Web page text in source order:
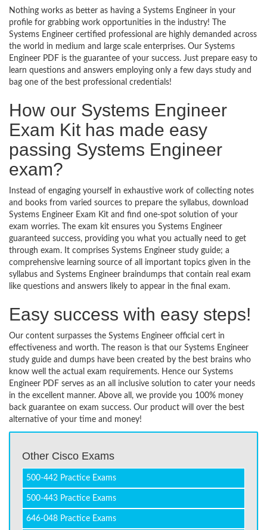
Nothing works as better as having a Systems Engineer in your
profile for grabbing work opportunities in the industry! The
Systems Engineer certified professional are highly demanded across
the world in medium and large scale enterprises. Our Systems
Engineer PDF is the guarantee of your success. Just prepare easy to
learn questions and answers employing only a few days study and
bag one of the best professional credentials!
How our Systems Engineer
Exam Kit has made easy
passing Systems Engineer
exam?
Instead of engaging yourself in exhaustive work of collecting notes
and books from varied sources to prepare the syllabus, download
Systems Engineer Exam Kit and find one-spot solution of your
exam worries. The exam kit ensures you Systems Engineer
guaranteed success, providing you what you actually need to get
through exam. It comprises Systems Engineer study guide; a
comprehensive learning source of all important topics given in the
syllabus and Systems Engineer braindumps that contain real exam
like questions and answers likely to appear in the final exam.
Easy success with easy steps!
Our content surpasses the Systems Engineer official cert in
effectiveness and worth. The reason is that our Systems Engineer
study guide and dumps have been created by the best brains who
know well the actual exam requirements. Hence our Systems
Engineer PDF serves as an all inclusive solution to cater your needs
in the excellent manner. Above all, we provide you 100% money
back guarantee on exam success. Our product will over the best
alternative of your time and money!
Other Cisco Exams
500-442 Practice Exams
500-443 Practice Exams
646-048 Practice Exams